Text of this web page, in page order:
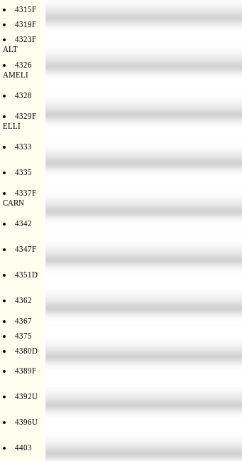
4315F
4319F
4323F
ALT
4326
AMELI
4328
4329F
ELLI
4333
4335
4337F
CARN
4342
4347F
4351D
4362
4367
4375
4380D
4389F
4392U
4396U
4403